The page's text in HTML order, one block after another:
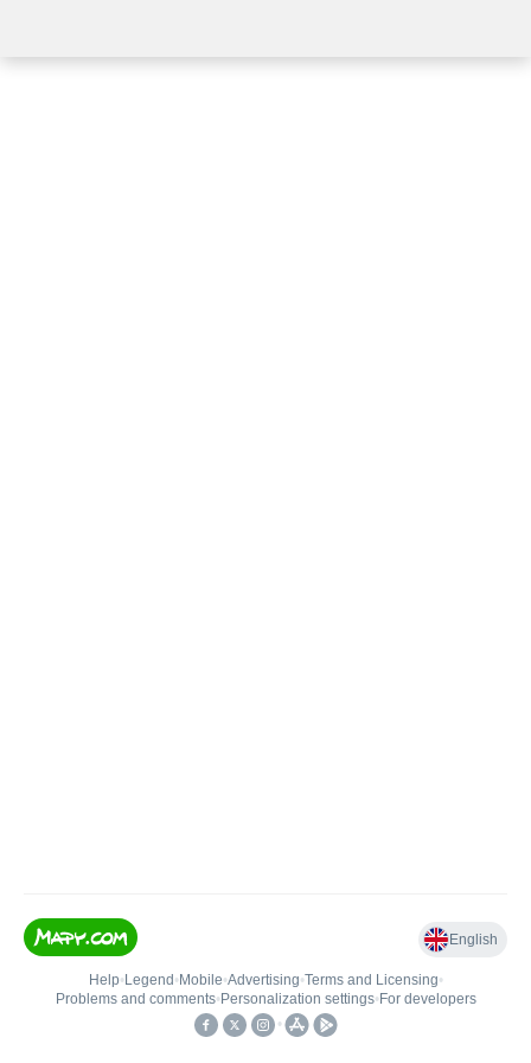
English
Help• Legend • Mobile•Advertising•Terms and Licensing•
Problems and comments• Personalization settings• For developers
•